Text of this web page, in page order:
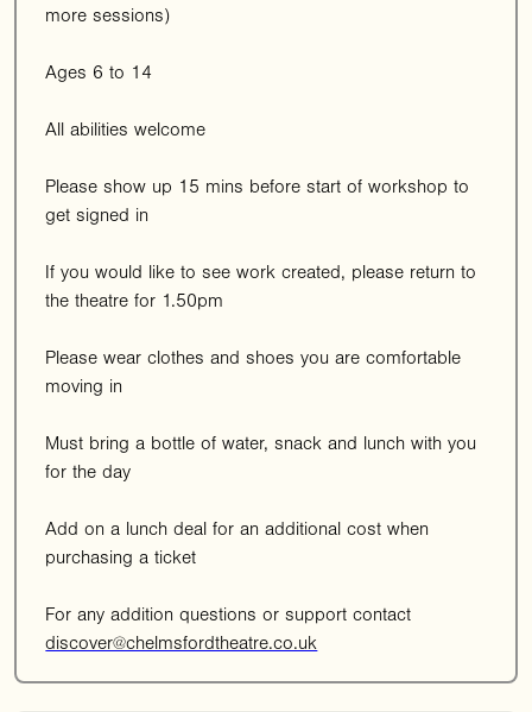
more sessions)
Ages 6 to 14
All abilities welcome
Please show up 15 mins before start of workshop to
get signed in
If you would like to see work created, please return to
the theatre for 1.50pm
Please wear clothes and shoes you are comfortable
moving in
Must bring a bottle of water, snack and lunch with you
for the day
Add on a lunch deal for an additional cost when
purchasing a ticket
For any addition questions or support contact
discover@chelmsfordtheatre.co.uk